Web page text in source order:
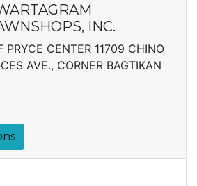
INC.
PRYCE CENTER 11709 CHINO
AVE., CORNER BAGTIKAN